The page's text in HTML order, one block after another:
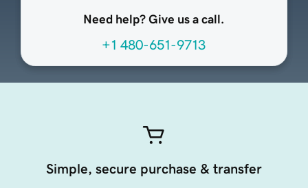
Need help? Give us a call.
+1 480-651-9713
Simple, secure purchase & transfer